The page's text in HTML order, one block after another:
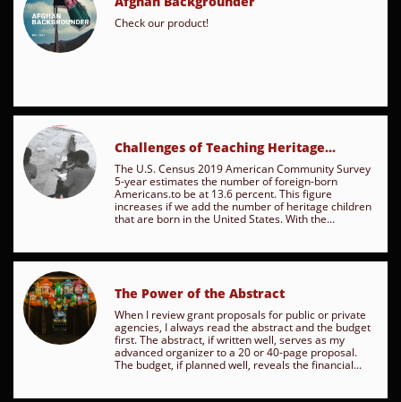
Check our product!
Challenges of Teaching Heritage...
The U.S. Census 2019 American Community Survey
5-year estimates the number of foreign-born
Americans.to be at 13.6 percent. This figure
increases if we add the number of heritage children
that are born in the United States. With the...
The Power of the Abstract
When I review grant proposals for public or private
agencies, I always read the abstract and the budget
first. The abstract, if written well, serves as my
advanced organizer to a 20 or 40-page proposal.
The budget, if planned well, reveals the financial...